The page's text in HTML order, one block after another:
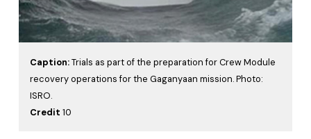
Caption:Trials as part of the preparation for Crew Module
recovery operations for the Gaganyaan mission. Photo:
ISRO.
Credit 10